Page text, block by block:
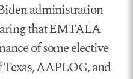
administration
that EMTALA
of some elective
AAPLOG, and